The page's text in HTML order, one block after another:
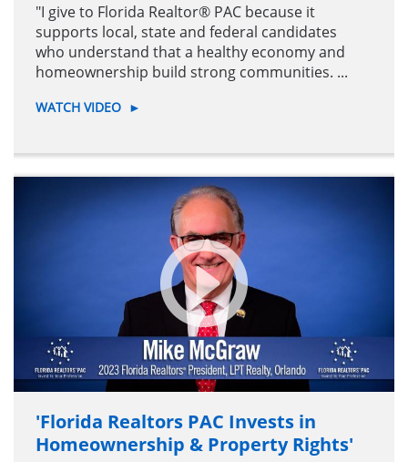
"I give to Florida Realtor® PAC because it
supports local, state and federal candidates
who understand that a healthy economy and
homeownership build strong communities. ...
WATCH VIDEO ►
'Florida Realtors PAC Invests in
Homeownership & Property Rights'